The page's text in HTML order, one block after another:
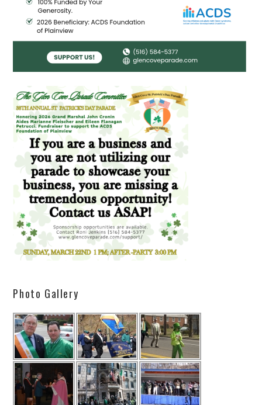
Photo Gallery